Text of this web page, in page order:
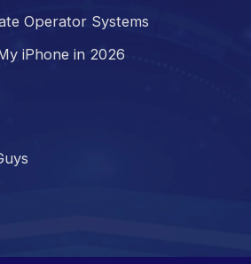
Operator Systems
iPhone in 2026